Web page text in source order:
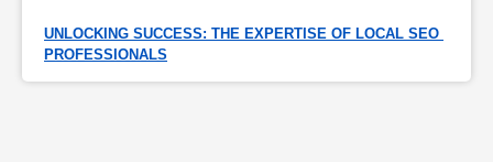
UNLOCKING SUCCESS: THE EXPERTISE OF LOCAL SEO
PROFESSIONALS